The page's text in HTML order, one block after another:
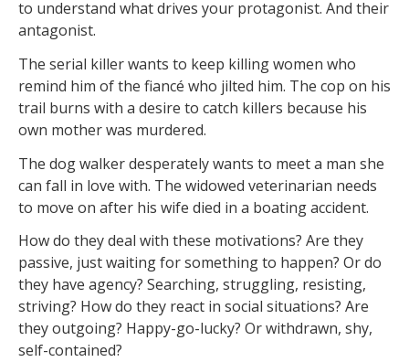
to understand what drives your protagonist. And their
antagonist.
The serial killer wants to keep killing women who
remind him of the fiancé who jilted him. The cop on his
trail burns with a desire to catch killers because his
own mother was murdered.
The dog walker desperately wants to meet a man she
can fall in love with. The widowed veterinarian needs
to move on after his wife died in a boating accident.
How do they deal with these motivations? Are they
passive, just waiting for something to happen? Or do
they have agency? Searching, struggling, resisting,
striving? How do they react in social situations? Are
they outgoing? Happy-go-lucky? Or withdrawn, shy,
self-contained?